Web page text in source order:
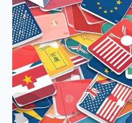
DAYS:
FROM
START
TO
FINISH
AND
WHAT
WE
LEARNED